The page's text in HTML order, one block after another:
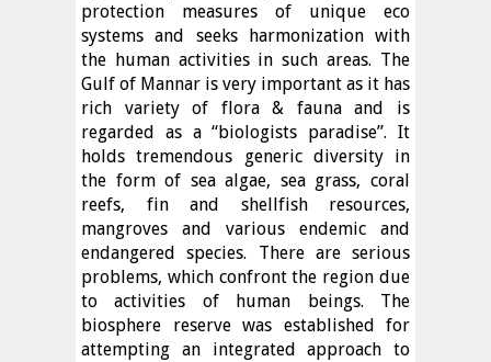
protection measures of unique eco
systems and seeks harmonization with
the human activities in such areas. The
Gulf of Mannar is very important as it has
rich variety of flora & fauna and is
regarded as a “biologists paradise”. It
holds tremendous generic diversity in
the form of sea algae, sea grass, coral
reefs, fin and shellfish resources,
mangroves and various endemic and
endangered species. There are serious
problems, which confront the region due
to activities of human beings. The
biosphere reserve was established for
attempting an integrated approach to